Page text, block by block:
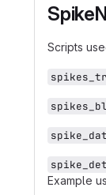
Scripts
Example